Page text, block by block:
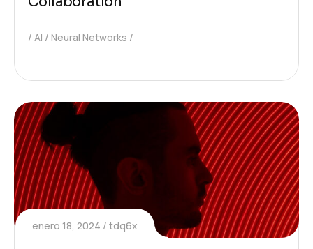
AI Neural Networks
enero 18, 2024 tdq6x